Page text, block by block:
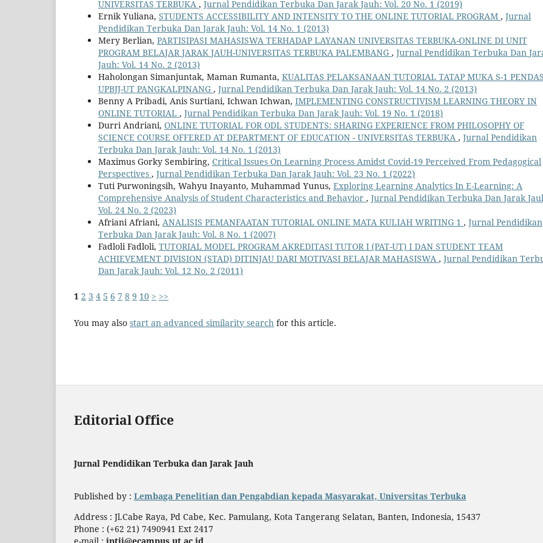
UNIVERSITAS TERBUKA , Jurnal Pendidikan Terbuka Dan Jarak Jauh: Vol. 20 No. 1 (2019)
Ernik Yuliana, STUDENTS ACCESSIBILITY AND INTENSITY TO THE ONLINE TUTORIAL PROGRAM , Jurnal
Pendidikan Terbuka Dan Jarak Jauh: Vol. 14 No. 1 (2013)
Mery Berlian, PARTISIPASI MAHASISWA TERHADAP LAYANAN UNIVERSITAS TERBUKA-ONLINE DI UNIT
PROGRAM BELAJAR JARAK JAUH-UNIVERSITAS TERBUKA PALEMBANG , Jurnal Pendidikan Terbuka Dan
Jauh: Vol. 14 No. 2 (2013)
Haholongan Simanjuntak, Maman Rumanta, KUALITAS PELAKSANAAN TUTORIAL TATAP MUKA S-1
UPBJJ-UT PANGKALPINANG , Jurnal Pendidikan Terbuka Dan Jarak Jauh: Vol. 14 No. 2 (2013)
Benny A Pribadi, Anis Surtiani, Ichwan Ichwan, IMPLEMENTING CONSTRUCTIVISM LEARNING THEORY IN
ONLINE TUTORIAL , Jurnal Pendidikan Terbuka Dan Jarak Jauh: Vol. 19 No. 1 (2018)
Durri Andriani, ONLINE TUTORIAL FOR ODL STUDENTS: SHARING EXPERIENCE FROM PHILOSOPHY OF
SCIENCE COURSE OFFERED AT DEPARTMENT OF EDUCATION - UNIVERSITAS TERBUKA , Jurnal Pendidikan
Terbuka Dan Jarak Jauh: Vol. 14 No. 1 (2013)
Maximus Gorky Sembiring, Critical Issues On Learning Process Amidst Covid-19 Perceived From Pedagogical
Perspectives , Jurnal Pendidikan Terbuka Dan Jarak Jauh: Vol. 23 No. 1 (2022)
Tuti Purwoningsih, Wahyu Inayanto, Muhammad Yunus, Exploring Learning Analytics In E-Learning: A
Comprehensive Analysis of Student Characteristics and Behavior , Jurnal Pendidikan Terbuka Dan Jarak
Vol. 24 No. 2 (2023)
Afriani Afriani, ANALISIS PEMANFAATAN TUTORIAL ONLINE MATA KULIAH WRITING 1 , Jurnal Pendidikan
Terbuka Dan Jarak Jauh: Vol. 8 No. 1 (2007)
Fadloli Fadloli, TUTORIAL MODEL PROGRAM AKREDITASI TUTOR I (PAT-UT) I DAN STUDENT TEAM
ACHIEVEMENT DIVISION (STAD) DITINJAU DARI MOTIVASI BELAJAR MAHASISWA , Jurnal Pendidikan
Dan Jarak Jauh: Vol. 12 No. 2 (2011)
1 2 3 4 5 6 7 8 9 10 > >>
You may also start an advanced similarity search for this article.
Editorial Office
Jurnal Pendidikan Terbuka dan Jarak Jauh
Published by : Lembaga Penelitian dan Pengabdian kepada Masyarakat, Universitas Terbuka
Address : Jl.Cabe Raya, Pd Cabe, Kec. Pamulang, Kota Tangerang Selatan, Banten, Indonesia, 15437
Phone : (+62 21) 7490941 Ext 2417